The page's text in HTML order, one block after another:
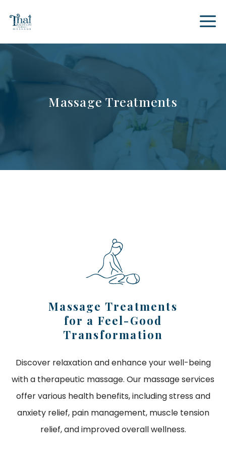
content
Massage Treatments
Massage Treatments
for a Feel-Good
Transformation
Discover relaxation and enhance your well-being
with a therapeutic massage. Our massage services
offer various health benefits, including stress and
anxiety relief, pain management, muscle tension
relief, and improved overall wellness.